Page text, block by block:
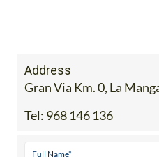
Address
Gran Via Km. 0, La
Tel: 968 146 136